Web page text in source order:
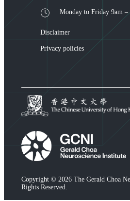
Monday to Friday 9am
Disclaimer
Privacy policies
Copyright © 2026 The Gerald Choa
Rights Reserved.